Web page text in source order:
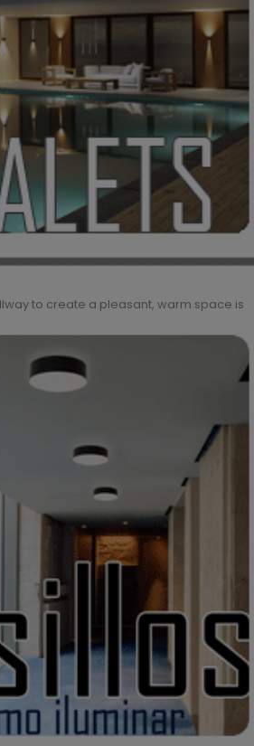
to create a pleasant, warm space is